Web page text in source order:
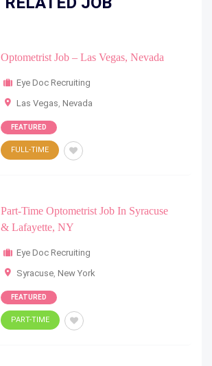
Optometrist Job – Las Vegas, Nevada
Eye Doc Recruiting
Las Vegas, Nevada
FEATURED
FULL-TIME
Part-Time Optometrist Job In Syracuse
& Lafayette, NY
Eye Doc Recruiting
Syracuse, New York
FEATURED
PART-TIME